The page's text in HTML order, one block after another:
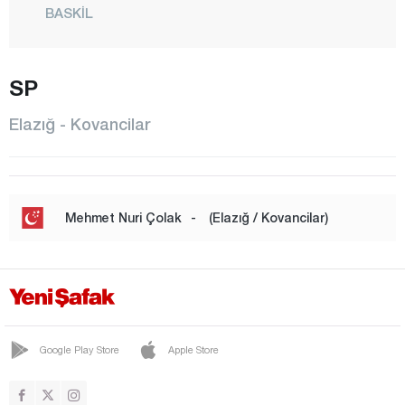
BASKİL
KARAKOÇAN
KOVANCILAR
CENTER
MOLLAKENDİ
SİVRİCE
SP
Elazığ - Kovancilar
Mehmet Nuri Çolak - (Elazığ / Kovancilar)
Google Play Store Apple Store